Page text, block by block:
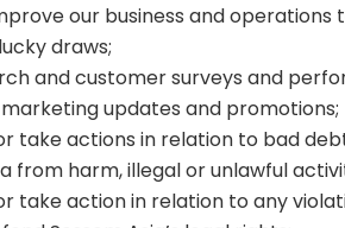
our business and operations
draws;
and customer surveys and
updates and promotions;
take actions in relation to bad
from harm, illegal or unlawful
take action in relation to any